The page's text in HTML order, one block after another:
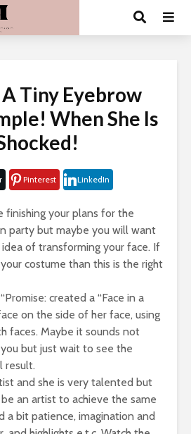
Tiny Eyebrow
When She Is
Pinterest LinkedIn
finishing your plans for the
party but maybe you will want
of transforming your face. If
costume than this is the right
created a “Face in a
on the side of her face, using
faces. Maybe it sounds not
but just wait to see the
result.
and she is very talented but
an artist to achieve the same
a bit patience, imagination and